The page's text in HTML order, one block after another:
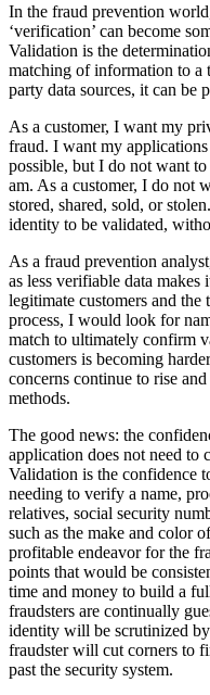
In the fraud prevention
‘verification’ can become
Validation is the
matching of information to a
party data sources, it can be
As a customer, I want my
fraud. I want my
possible, but I do not want
am. As a customer, I do not
stored, shared, sold, or
identity to be validated,
As a fraud prevention
as less verifiable data makes
legitimate customers and
process, I would look for
match to ultimately confirm
customers is becoming
concerns continue to rise
methods.
The good news: the
application does not need
Validation is the confidence
needing to verify a name,
relatives, social security
such as the make and color
profitable endeavor for the
points that would be
time and money to build a
fraudsters are continually
identity will be scrutinized
fraudster will cut corners to
past the security system.